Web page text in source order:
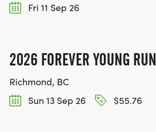
Fri 11 Sep 26
2026 FOREVER YOUNG RUN
Richmond, BC
Sun 13 Sep 26
$55.76